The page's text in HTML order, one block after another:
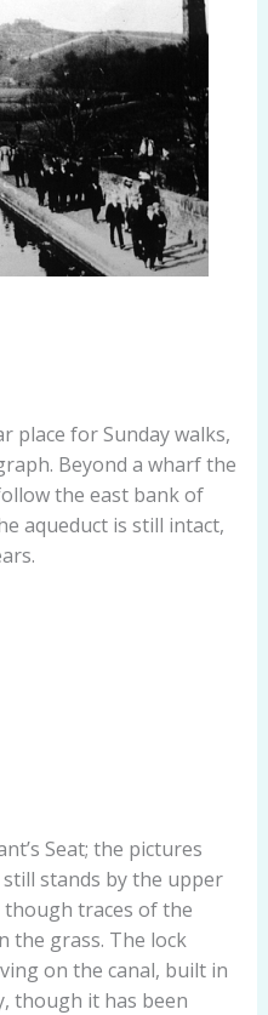
place for Sunday walks,
Beyond a wharf the
the east bank of
aqueduct is still intact,
Seat; the pictures
stands by the upper
though traces of the
the grass. The lock
on the canal, built in
though it has been